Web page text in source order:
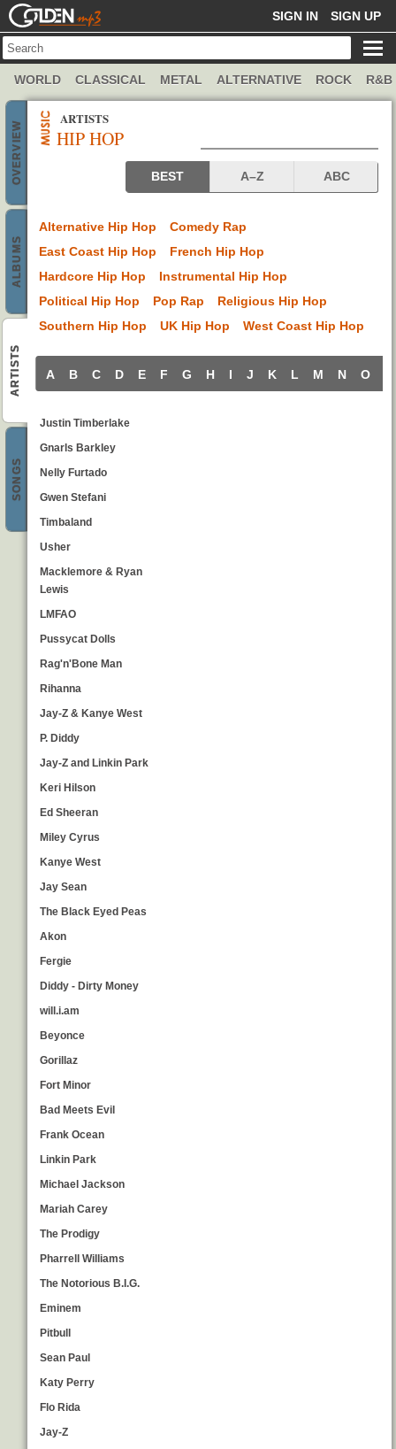
GOLDENMP3 SIGN IN SIGN UP
WORLD CLASSICAL METAL ALTERNATIVE ROCK R&B
OVERVIEW
ALBUMS
ARTISTS
SONGS
HIP HOP
ARTISTS
BEST A–Z ABC
Alternative Hip Hop
Comedy Rap
East Coast Hip Hop
French Hip Hop
Hardcore Hip Hop
Instrumental Hip Hop
Political Hip Hop
Pop Rap
Religious Hip Hop
Southern Hip Hop
UK Hip Hop West Coast Hip Hop
A B C D E F G H I J K L M N O
Justin Timberlake
Gnarls Barkley
Nelly Furtado
Gwen Stefani
Timbaland
Usher
Macklemore & Ryan
Lewis
LMFAO
Pussycat Dolls
Rag'n'Bone Man
Rihanna
Jay-Z & Kanye West
P. Diddy
Jay-Z and Linkin Park
Keri Hilson
Ed Sheeran
Miley Cyrus
Kanye West
Jay Sean
The Black Eyed Peas
Akon
Fergie
Diddy - Dirty Money
will.i.am
Beyonce
Gorillaz
Fort Minor
Bad Meets Evil
Frank Ocean
Linkin Park
Michael Jackson
Mariah Carey
The Prodigy
Pharrell Williams
The Notorious B.I.G.
Eminem
Pitbull
Sean Paul
Katy Perry
Flo Rida
Jay-Z